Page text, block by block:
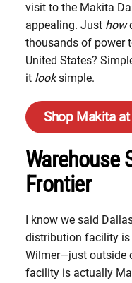
visit to the Makita
appealing. Just how
thousands of power
United States?
it looksimple.
Shop Makita
Warehouse
Frontier
I know we said
distribution facility
Wilmer—just outside
facility is actually